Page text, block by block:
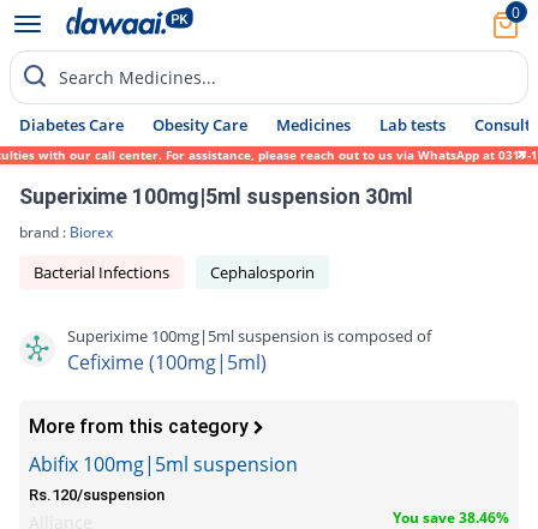
0
Search Medicines...
Diabetes Care Obesity Care Medicines Lab tests Consult
our call center. For assistance, please reach out to us via WhatsApp at 0317-
Superixime 100mg|5ml suspension 30ml
brand : Biorex
Bacterial Infections Cephalosporin
Superixime 100mg|5ml suspension is composed of
Cefixime (100mg|5ml)
More from this category
Abifix 100mg|5ml suspension
Rs.120/suspension
You save 38.46%